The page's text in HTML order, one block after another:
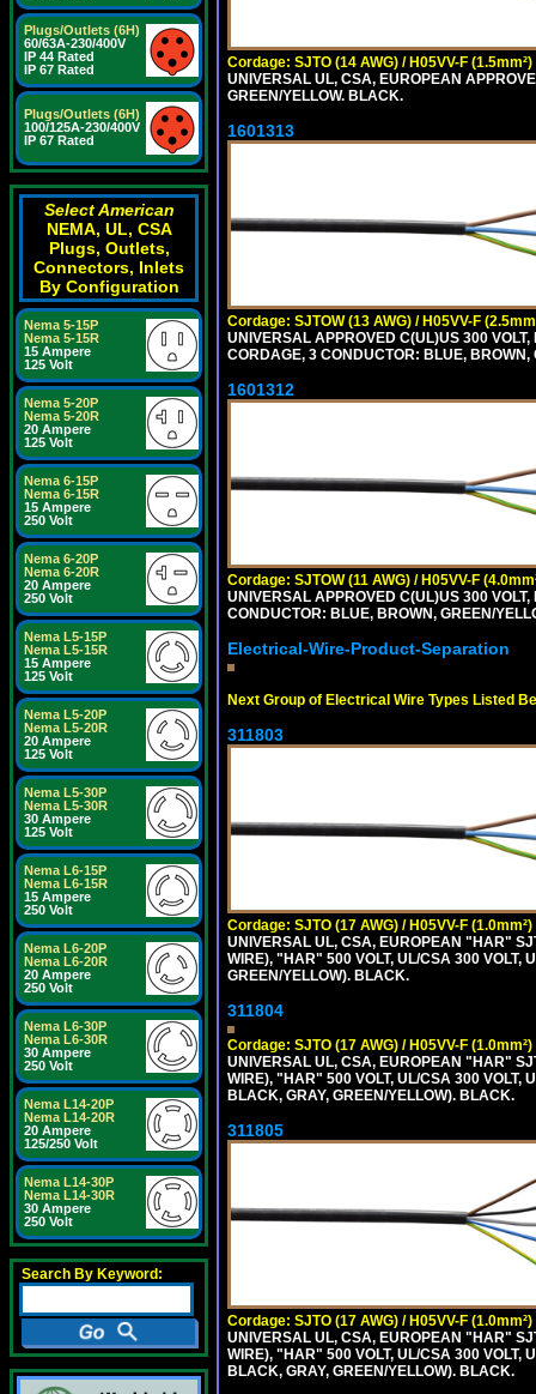
Plugs/Outlets (6H)
60/63A-230/400V
IP 44 Rated
IP 67 Rated
Plugs/Outlets (6H)
100/125A-230/400V
IP 67 Rated
Select American
NEMA, UL, CSA
Plugs, Outlets,
Connectors, Inlets
By Configuration
Nema 5-15P
Nema 5-15R
15 Ampere
125 Volt
Nema 5-20P
Nema 5-20R
20 Ampere
125 Volt
Nema 6-15P
Nema 6-15R
15 Ampere
250 Volt
Nema 6-20P
Nema 6-20R
20 Ampere
250 Volt
Nema L5-15P
Nema L5-15R
15 Ampere
125 Volt
Nema L5-20P
Nema L5-20R
20 Ampere
125 Volt
Nema L5-30P
Nema L5-30R
30 Ampere
125 Volt
Nema L6-15P
Nema L6-15R
15 Ampere
250 Volt
Nema L6-20P
Nema L6-20R
20 Ampere
250 Volt
Nema L6-30P
Nema L6-30R
30 Ampere
250 Volt
Nema L14-20P
Nema L14-20R
20 Ampere
125/250 Volt
Nema L14-30P
Nema L14-30R
30 Ampere
250 Volt
Search By Keyword:
Cordage: SJTO (14 AWG) / H05VV-F (1.5mm²)
UNIVERSAL UL, CSA, EUROPEAN
GREEN/YELLOW. BLACK.
1601313
Cordage: SJTOW (13 AWG) / H05VV-F
UNIVERSAL APPROVED C(UL)US 300
CORDAGE, 3 CONDUCTOR: BLUE,
1601312
Cordage: SJTOW (11 AWG) / H05VV-F
UNIVERSAL APPROVED C(UL)US 300
CONDUCTOR: BLUE, BROWN, GREEN/
Electrical-Wire-Product-Separation
Next Group of Electrical Wire Types Listed
311803
Cordage: SJTO (17 AWG) / H05VV-F (1.0mm²)
UNIVERSAL UL, CSA, EUROPEAN "HAR"
WIRE), "HAR" 500 VOLT, UL/CSA 300 VOLT,
GREEN/YELLOW). BLACK.
311804
Cordage: SJTO (17 AWG) / H05VV-F (1.0mm²)
UNIVERSAL UL, CSA, EUROPEAN "HAR"
WIRE), "HAR" 500 VOLT, UL/CSA 300 VOLT,
BLACK, GRAY, GREEN/YELLOW). BLACK.
311805
Cordage: SJTO (17 AWG) / H05VV-F (1.0mm²)
UNIVERSAL UL, CSA, EUROPEAN "HAR"
WIRE), "HAR" 500 VOLT, UL/CSA 300 VOLT,
BLACK, GRAY, GREEN/YELLOW). BLACK.